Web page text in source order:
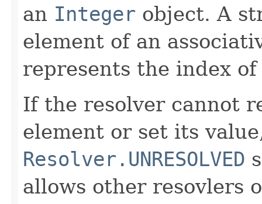
an Integer object. A
element of an
represents the index
If the resolver cannot
element or set its
Resolver.UNRESOLVED
allows other resovlers